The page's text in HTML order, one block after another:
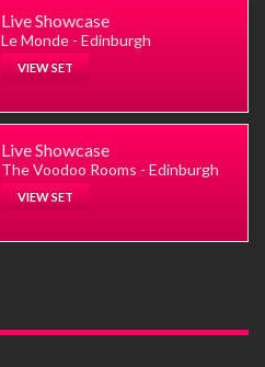
Live Showcase
Le Monde - Edinburgh
VIEW SET
Live Showcase
The Voodoo Rooms - Edinburgh
VIEW SET